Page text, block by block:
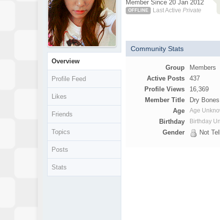
Overview
Profile Feed
Likes
Friends
Topics
Posts
Stats
Member Since 20 Jan 2012
OFFLINE Last ActivePrivate
Community Stats
Group
Members
Active Posts
437
Profile Views
16,369
Member Title
Dry Bones
Age
Age
Birthday Birthday
Gender Not